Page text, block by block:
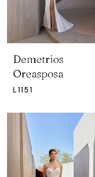
Demetrios
Oreasposa
L1151